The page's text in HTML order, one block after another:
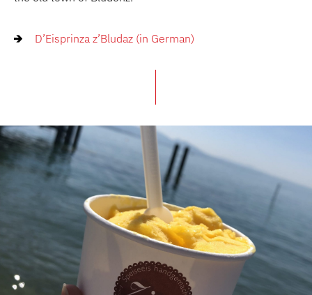
D’Eisprinza z’Bludaz (in German)